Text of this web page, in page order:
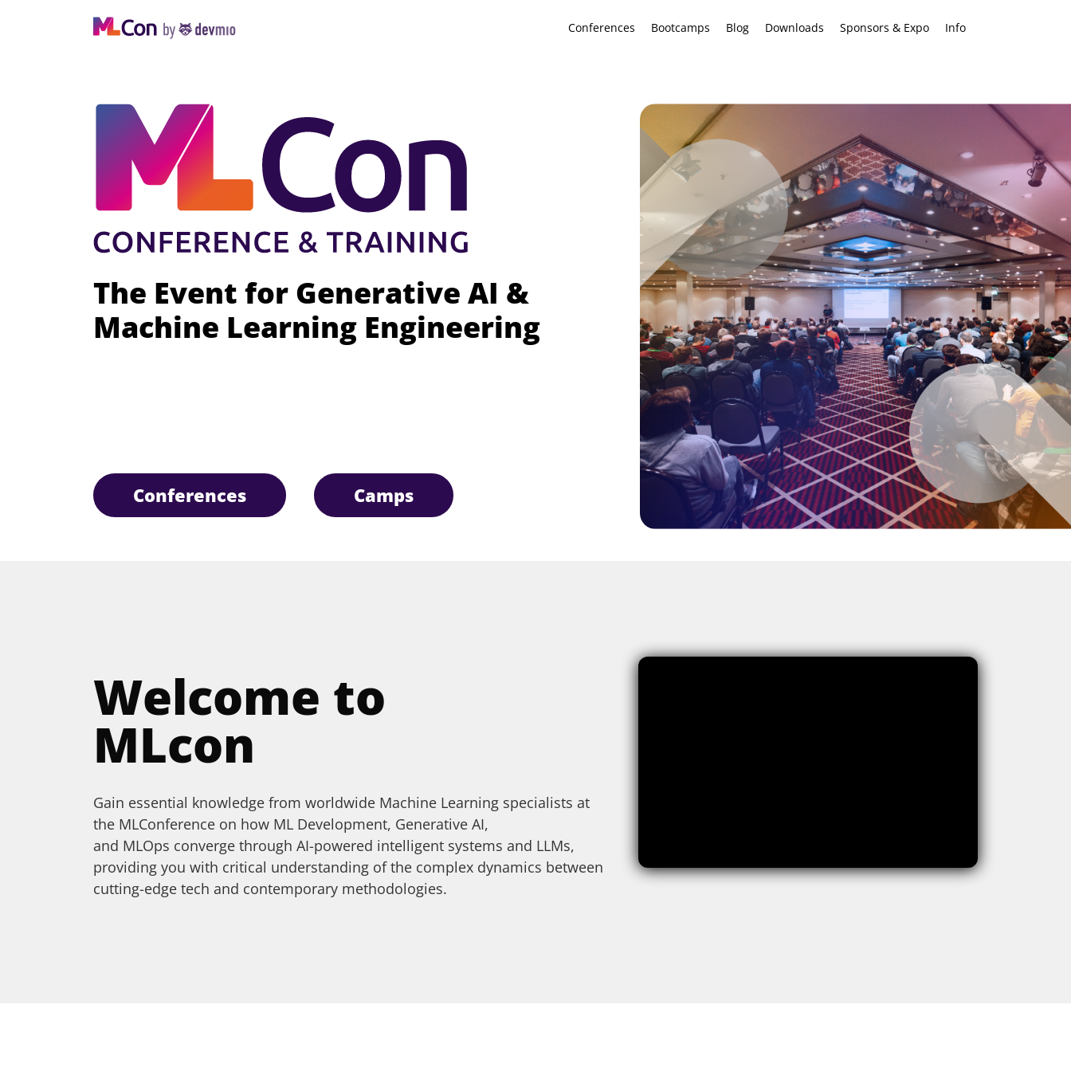
Conferences Bootcamps Blog Downloads Sponsors & Expo Info
The Event for Generative AI &
Machine Learning Engineering
Conferences Camps
Welcome to
MLcon
Gain essential knowledge from worldwide Machine Learning specialists at
the MLConference on how ML Development, Generative AI,
and MLOps converge through AI-powered intelligent systems and LLMs,
providing you with critical understanding of the complex dynamics between
cutting-edge tech and contemporary methodologies.